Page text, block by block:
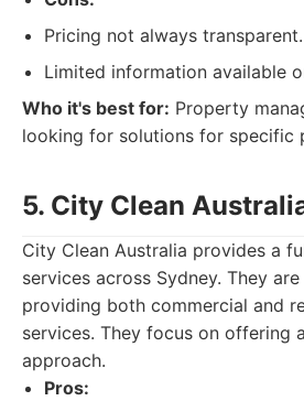
Pricing not always transparent.
Limited information available
Who it's best for: Property
looking for solutions for specific
5. City Clean
City Clean Australia provides a
services across Sydney. They
providing both commercial and
services. They focus on offering
approach.
Pros: